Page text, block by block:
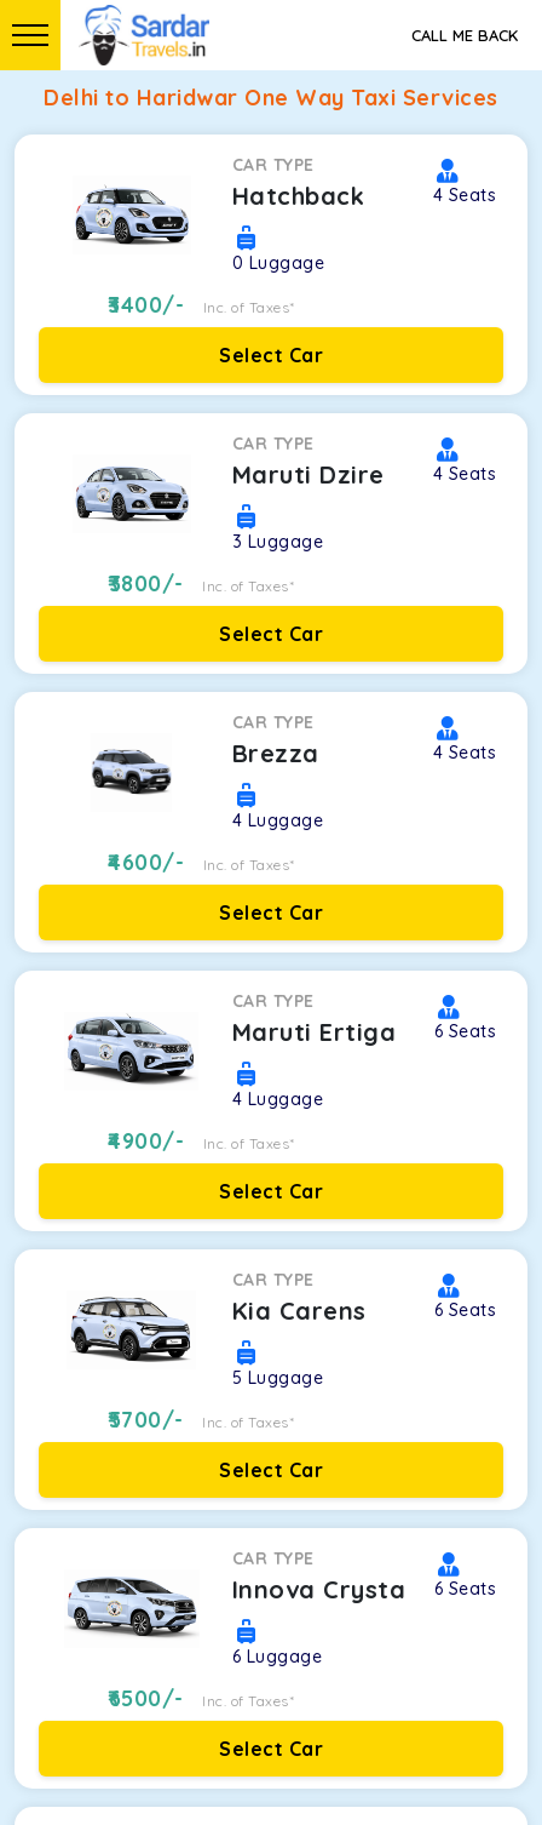
CALL ME BACK
Delhi to Haridwar One Way Taxi Services
CAR TYPE
Hatchback 4 Seats
0 Luggage
3400/- Inc. of Taxes*
Select Car
CAR TYPE
Maruti Dzire 4 Seats
3 Luggage
3800/- Inc. of Taxes*
Select Car
CAR TYPE
Brezza 4 Seats
4 Luggage
4600/- Inc. of Taxes*
Select Car
CAR TYPE
Maruti Ertiga 6 Seats
4 Luggage
4900/- Inc. of Taxes*
Select Car
CAR TYPE
Kia Carens 6 Seats
5 Luggage
5700/- Inc. of Taxes*
Select Car
CAR TYPE
Innova Crysta 6 Seats
6 Luggage
6500/- Inc. of Taxes*
Select Car